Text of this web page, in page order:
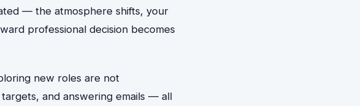
— the atmosphere shifts, your
professional decision becomes
new roles are not
and answering emails — all